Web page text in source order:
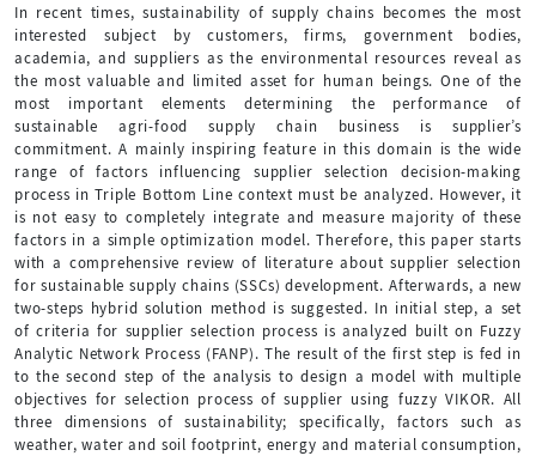
In recent times, sustainability of supply chains becomes the most
interested subject by customers, firms, government bodies,
academia, and suppliers as the environmental resources reveal as
the most valuable and limited asset for human beings. One of the
most important elements determining the performance of
sustainable agri-food supply chain business is supplier’s
commitment. A mainly inspiring feature in this domain is the wide
range of factors influencing supplier selection decision-making
process in Triple Bottom Line context must be analyzed. However, it
is not easy to completely integrate and measure majority of these
factors in a simple optimization model. Therefore, this paper starts
with a comprehensive review of literature about supplier selection
for sustainable supply chains (SSCs) development. Afterwards, a new
two-steps hybrid solution method is suggested. In initial step, a set
of criteria for supplier selection process is analyzed built on Fuzzy
Analytic Network Process (FANP). The result of the first step is fed in
to the second step of the analysis to design a model with multiple
objectives for selection process of supplier using fuzzy VIKOR. All
three dimensions of sustainability; specifically, factors such as
weather, water and soil footprint, energy and material consumption,